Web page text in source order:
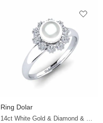
Ring Dolar
14ct White Gold & Diamond & White Pearl